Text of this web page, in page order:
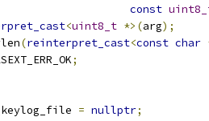
const
<uint8_t *>(arg);
(reinterpret_cast<const char
;
= nullptr;